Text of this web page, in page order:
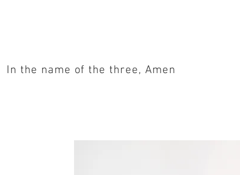
In the name of the three, Amen